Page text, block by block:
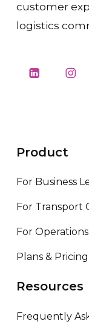
customer
logistics
Product
For Business
For Transport
For
Plans & Pricing
Resources
Frequently